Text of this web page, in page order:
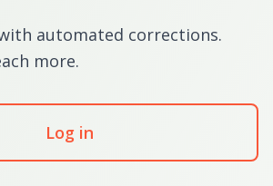
automated corrections.
more.
Log in